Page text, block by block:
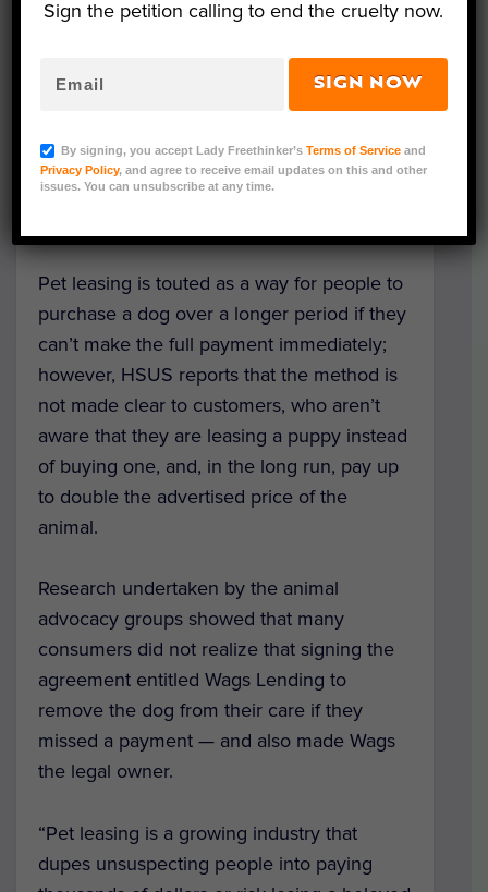
claiming the industry is misleading and
Financial Services, the latter being a
company that manages the lease payments
Pet leasing is touted as a way for people to
purchase a dog over a longer period if they
can’t make the full payment immediately;
however, HSUS reports that the method is
not made clear to customers, who aren’t
aware that they are leasing a puppy instead
of buying one, and, in the long run, pay up
to double the advertised price of the
animal.
Research undertaken by the animal
advocacy groups showed that many
consumers did not realize that signing the
agreement entitled Wags Lending to
remove the dog from their care if they
missed a payment — and also made Wags
the legal owner.
“Pet leasing is a growing industry that
dupes unsuspecting people into paying
Sign the petition calling to end the cruelty now.
SIGN NOW
By signing, you accept Lady Freethinker’sTerms of Service and
Privacy Policy, and agree to receive email updates on this and other
issues. You can unsubscribe at any time.